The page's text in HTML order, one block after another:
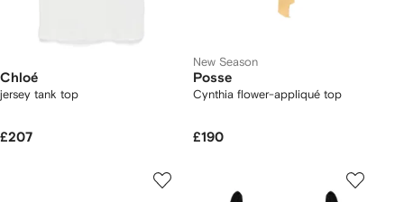
Chloé
jersey tank top
£207
New Season
Posse
Cynthia flower-appliqué top
£190